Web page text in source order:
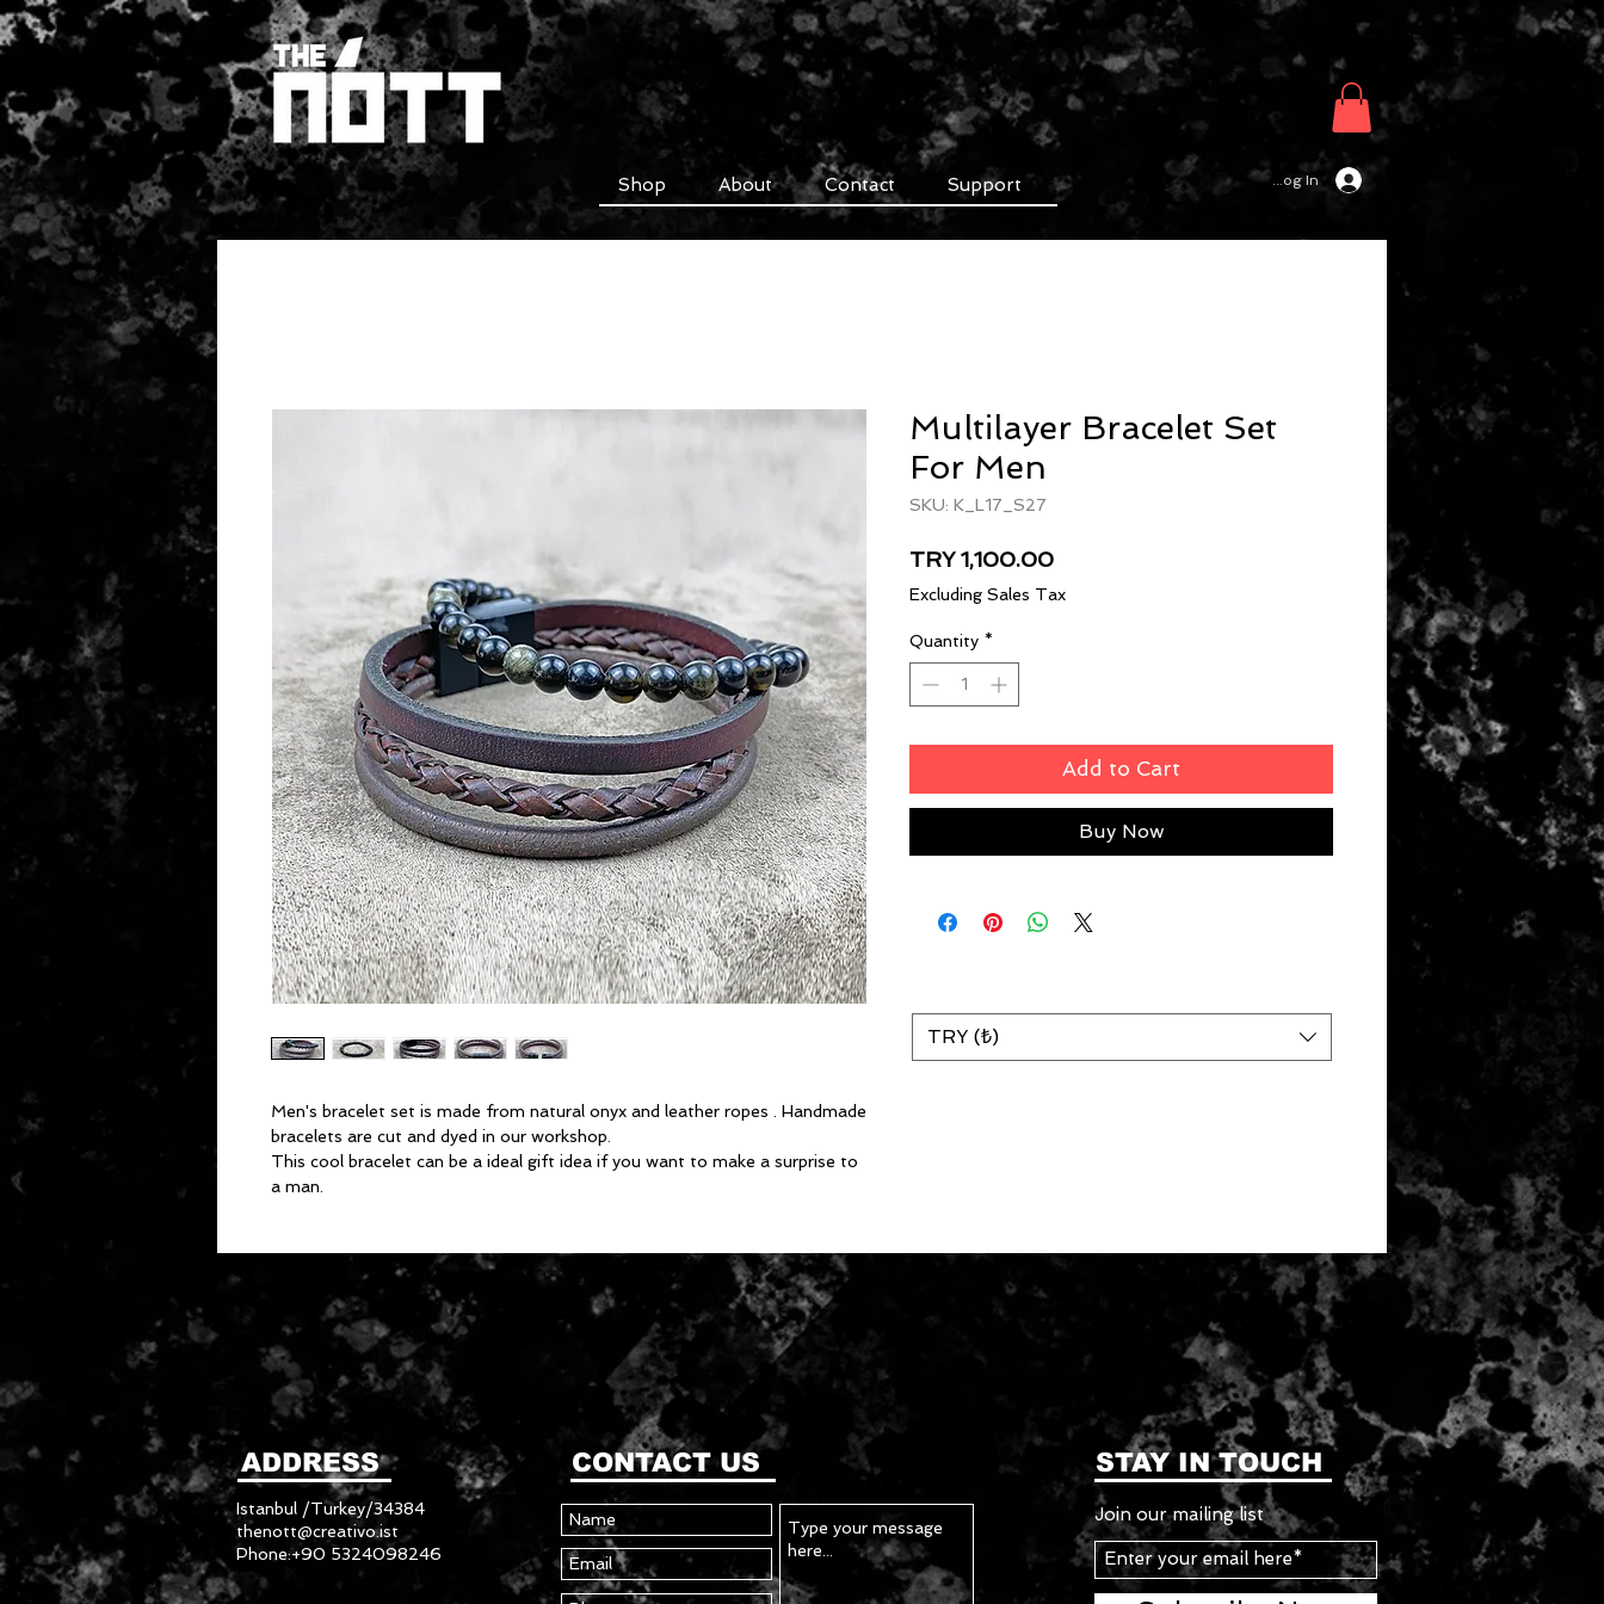
Shop About Contact Support Log In
Men's bracelet set is made from natural onyx and leather ropes . Handmade
bracelets are cut and dyed in our workshop.
This cool bracelet can be a ideal gift idea if you want to make a surprise to
a man.
Multilayer Bracelet Set
For Men
SKU: K_L17_S27
TRY 1,100.00Price
Excluding Sales Tax
Quantity *
Add to Cart
Buy Now
TRY (₺)
ADDRESS CONTACT US
Istanbul /Turkey/34384
thenott@creativo.ist
Phone:+90 5324098246
STAY IN TOUCH
Join our mailing list